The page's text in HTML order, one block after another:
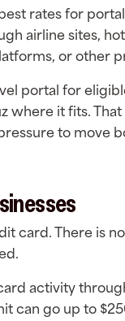
rates for
airline sites,
or other
portal for
where it fits.
to move
card. There is
activity
can go up to